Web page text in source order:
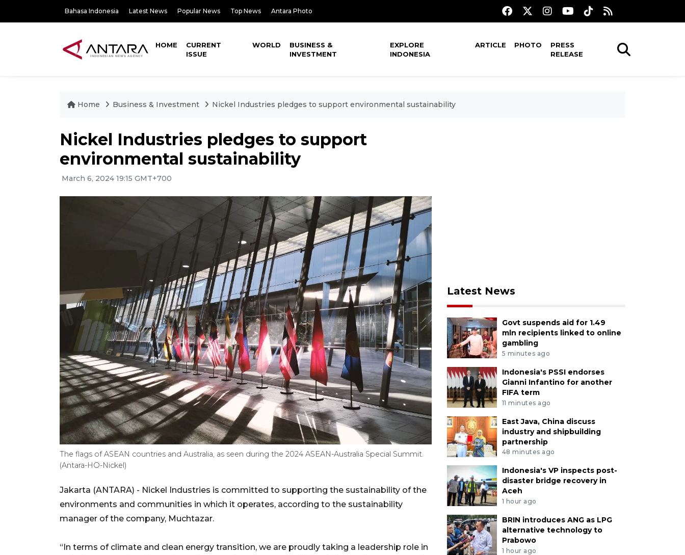
Bahasa Indonesia Latest News Popular News Top News Antara Photo
HOME
CURRENT
ISSUE
WORLD
BUSINESS &
INVESTMENT
EXPLORE
INDONESIA
ARTICLE PHOTO
PRESS
RELEASE
Home Business & Investment Nickel Industries pledges to support environmental sustainability
Nickel Industries pledges to support
environmental sustainability
March 6, 2024 19:15 GMT+700
The flags of ASEAN countries and Australia, as seen during the 2024 ASEAN-Australia Special Summit.
(Antara-HO-Nickel)
Jakarta (ANTARA) - Nickel Industries is committed to supporting the sustainability of the
environments and communities in which it operates, according to the sustainability
manager of the company, Muchtazar.
“In terms of climate and clean energy transition, we are proudly taking a leadership role in
Latest News
Govt suspends aid for 1.49
mln recipients linked to online
gambling
5 minutes ago
Indonesia's PSSI endorses
Gianni Infantino for another
FIFA term
11 minutes ago
East Java, China discuss
industry and shipbuilding
partnership
48 minutes ago
Indonesia's VP inspects post-
disaster bridge recovery in
Aceh
1 hour ago
BRIN introduces ANG as LPG
alternative technology to
Prabowo
1 hour ago